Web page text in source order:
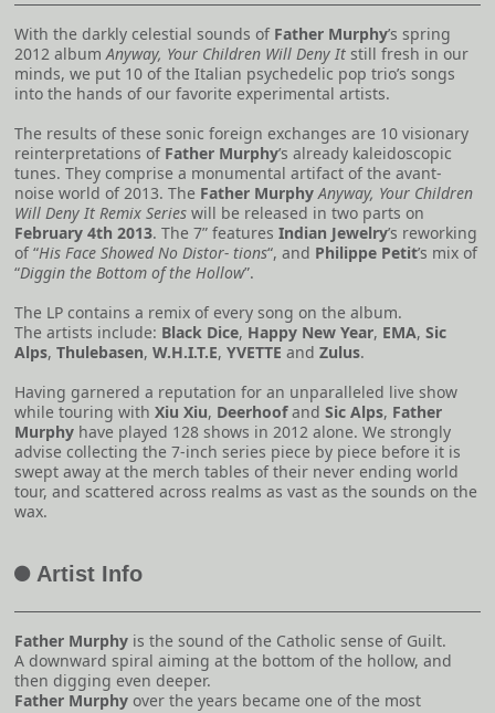
With the darkly celestial sounds of Father Murphy’s spring
2012 albumAnyway, Your Children Will Deny It still fresh in our
minds, we put 10 of the Italian psychedelic pop trio’s songs
into the hands of our favorite experimental artists.
The results of these sonic foreign exchanges are 10 visionary
reinterpretations of Father Murphy’s already kaleidoscopic
tunes. They comprise a monumental artifact of the avant-
noise world of 2013. The Father Murphy Anyway, Your Children
Will Deny It Remix Series will be released in two parts on
February 4th 2013. The 7” features Indian Jewelry’s reworking
of “His Face Showed No Distor- tions“, and Philippe Petit’s mix of
“Diggin the Bottom of the Hollow”.
The LP contains a remix of every song on the album.
The artists include: Black Dice, Happy New Year, EMA, Sic
Alps, Thulebasen, W.H.I.T.E, YVETTE and Zulus.
Having garnered a reputation for an unparalleled live show
while touring with Xiu Xiu, Deerhoofand Sic Alps, Father
Murphy have played 128 shows in 2012 alone. We strongly
advise collecting the 7-inch series piece by piece before it is
swept away at the merch tables of their never ending world
tour, and scattered across realms as vast as the sounds on the
wax.
A Artist Info
Father Murphy is the sound of the Catholic sense of Guilt.
A downward spiral aiming at the bottom of the hollow, and
then digging even deeper.
Father Murphy over the years became one of the most